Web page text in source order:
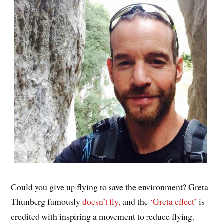
Could you give up flying to save the environment? Greta
Thunberg famouslydoesn’t fly,and the ‘Greta effect’ is
credited with inspiring a movement to reduce flying.